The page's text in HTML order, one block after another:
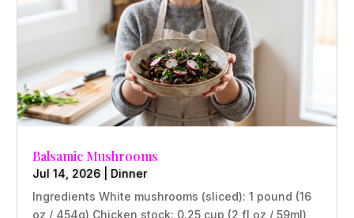
Balsamic Mushrooms
Jul 14, 2026
Dinner
Ingredients White mushrooms (sliced): 1 pound (16
oz / 454g) Chicken stock: 0.25 cup (2 fl oz / 59ml)